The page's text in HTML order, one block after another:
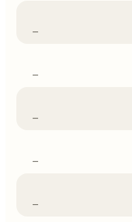
–
–
–
–
–